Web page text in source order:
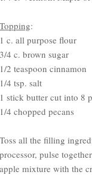
Topping:
1 c. all purpose flour
3/4 c. brown sugar
1/2 teaspoon cinnamon
1/4 tsp. salt
1 stick butter cut into 8
1/4 chopped pecans
Toss all the filling
processor, pulse
apple mixture with the